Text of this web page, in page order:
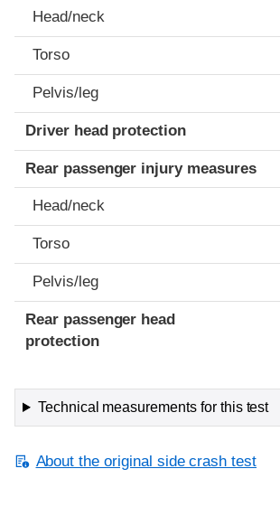
Head/neck
Torso
Pelvis/leg
Driver head protection
Rear passenger injury measures
Head/neck
Torso
Pelvis/leg
Rear passenger head
protection
Technical measurements for this test
About the original side crash test